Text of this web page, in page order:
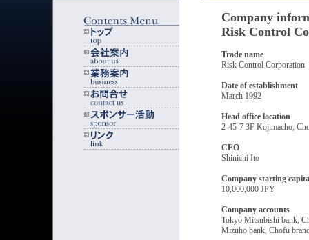
Company
Risk Control
Trade name
Risk Control Corporation
Date of establishment
March 1992
Head office location
2-45-7 3F Kojimacho,
CEO
Shinichi Ito
Company starting
10,000,000 JPY
Company accounts
Tokyo Mitsubishi bank,
Mizuho bank, Chofu